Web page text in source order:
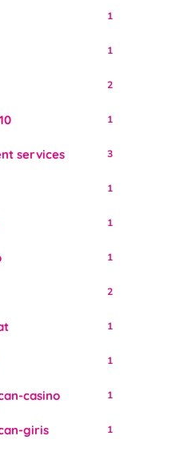
1
1
2
1
services 3
1
1
1
2
1
1
casino 1
giris 1